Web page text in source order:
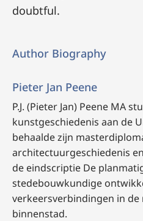
doubtful.
Author Biography
Pieter Jan Peene
P.J. (Pieter Jan) Peene MA
kunstgeschiedenis aan de
behaalde zijn
architectuurgeschiedenis
de eindscriptie De
stedebouwkundige
verkeersverbindingen in
binnenstad.